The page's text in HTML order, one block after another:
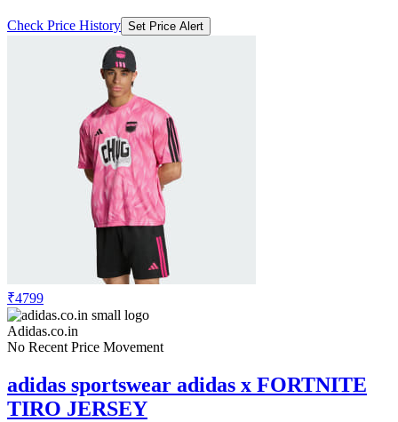
Check Price History Set Price Alert
₹4799
Adidas.co.in
No Recent Price Movement
adidas sportswear adidas x FORTNITE
TIRO JERSEY